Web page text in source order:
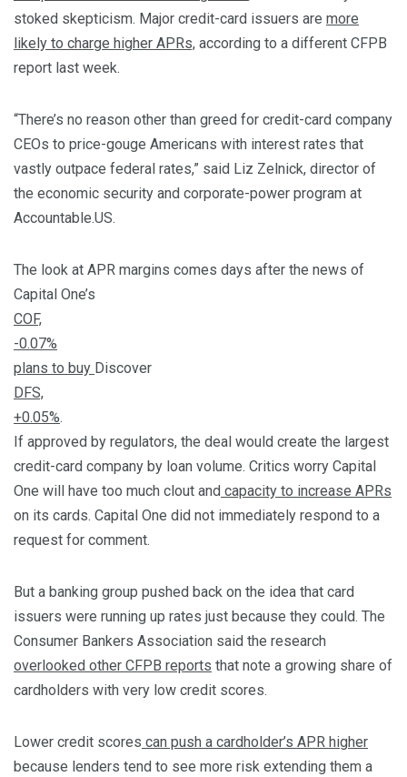
stoked skepticism. Major credit-card issuers are more
likely to charge higher APRs, according to a different CFPB
report last week.
“There’s no reason other than greed for credit-card company
CEOs to price-gouge Americans with interest rates that
vastly outpace federal rates,” said Liz Zelnick, director of
the economic security and corporate-power program at
Accountable.US.
The look at APR margins comes days after the news of
Capital One’s
COF,
-0.07%
plans to buy Discover
DFS,
+0.05%.
If approved by regulators, the deal would create the largest
credit-card company by loan volume. Critics worry Capital
One will have too much clout and capacity to increase APRs
on its cards. Capital One did not immediately respond to a
request for comment.
But a banking group pushed back on the idea that card
issuers were running up rates just because they could. The
Consumer Bankers Association said the research
overlooked other CFPB reports that note a growing share of
cardholders with very low credit scores.
Lower credit scores can push a cardholder’s APR higher
because lenders tend to see more risk extending them a